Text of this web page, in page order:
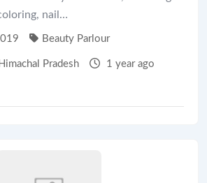
nail…
Beauty Parlour
Himachal Pradesh 1 year ago